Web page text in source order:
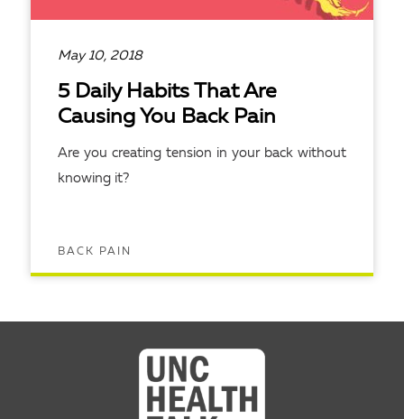
May 10, 2018
5 Daily Habits That Are
Causing You Back Pain
Are you creating tension in your back without
knowing it?
BACK PAIN